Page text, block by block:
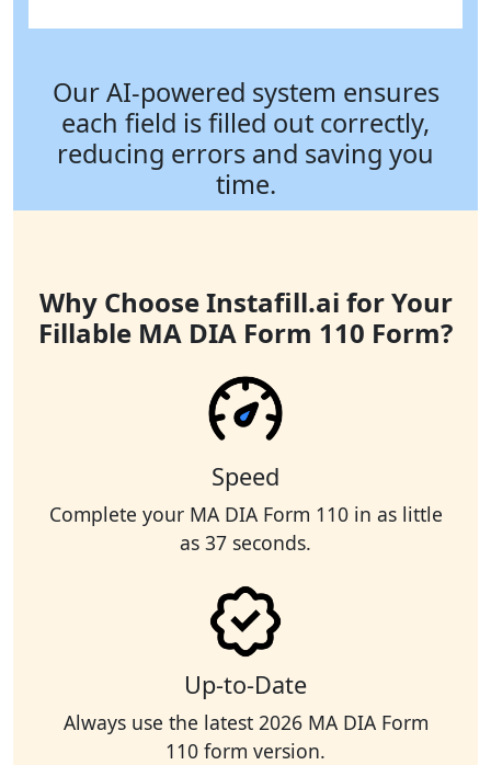
Our AI-powered system ensures
each field is filled out correctly,
reducing errors and saving you
time.
Why Choose Instafill.ai for Your
Fillable MA DIA Form 110 Form?
Speed
Complete your MA DIA Form 110 in as little
as 37 seconds.
Up-to-Date
Always use the latest 2026 MA DIA Form
110 form version.